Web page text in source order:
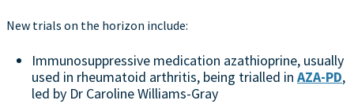
New trials on the horizon include:
Immunosuppressive medication azathioprine, usually
used in rheumatoid arthritis, being trialled in AZA-PD,
led by Dr Caroline Williams-Gray